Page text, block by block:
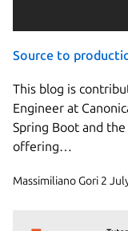
Source to
This blog is
Engineer at
Spring Boot and
offering…
Massimiliano Gori 2